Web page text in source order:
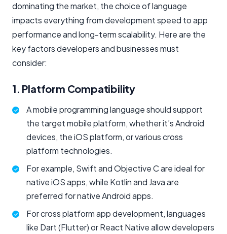
dominating the market, the choice of language
impacts everything from development speed to app
performance and long-term scalability. Here are the
key factors developers and businesses must
consider:
1. Platform Compatibility
A mobile programming language should support
the target mobile platform, whether it’s Android
devices, the iOS platform, or various cross
platform technologies.
For example, Swift and Objective C are ideal for
native iOS apps, while Kotlin and Java are
preferred for native Android apps.
For cross platform app development, languages
like Dart (Flutter) or React Native allow developers